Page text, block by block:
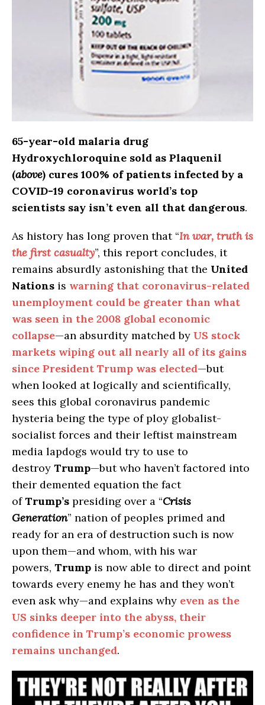
65-year-old malaria drug
Hydroxychloroquine sold as Plaquenil
(above) cures 100% of patients infected by a
COVID-19 coronavirus world’s top
scientists say isn’t even all that dangerous.
As history has long proven that “In war, truth is
the first casualty”, this report concludes, it
remains absurdly astonishing that the United
Nations is warning that coronavirus-related
unemployment could be greater than what
was seen in the 2008 global economic
collapse—an absurdity matched by US stock
markets wiping out all nearly all of its gains
since President Trump was elected—but
when looked at logically and scientifically,
sees this global coronavirus pandemic
hysteria being the type of ploy globalist-
socialist forces and their leftist mainstream
media lapdogs would try to use to
destroy Trump—but who haven’t factored into
their demented equation the fact
ofTrump’s presiding over a “Crisis
Generation” nation of peoples primed and
ready for an era of destruction such is now
upon them—and whom, with his war
powers, Trump is now able to direct and point
towards every enemy he has and they won’t
even ask why—and explains why even as the
US sinks deeper into the abyss, their
confidence in Trump’s economic prowess
remains unchanged.